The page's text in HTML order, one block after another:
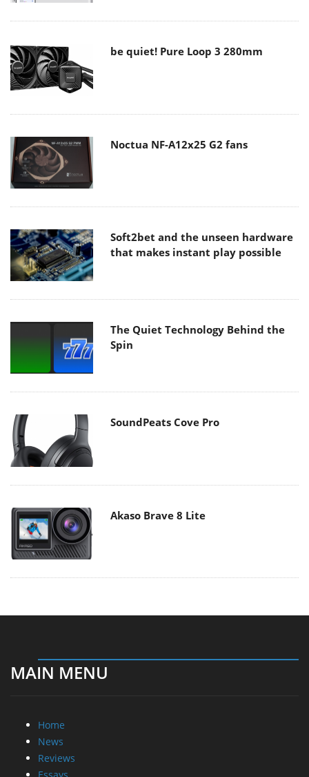
be quiet! Pure Loop 3 280mm
Noctua NF-A12x25 G2 fans
Soft2bet and the unseen hardware
that makes instant play possible
The Quiet Technology Behind the
Spin
SoundPeats Cove Pro
Akaso Brave 8 Lite
MAIN MENU
Home
News
Reviews